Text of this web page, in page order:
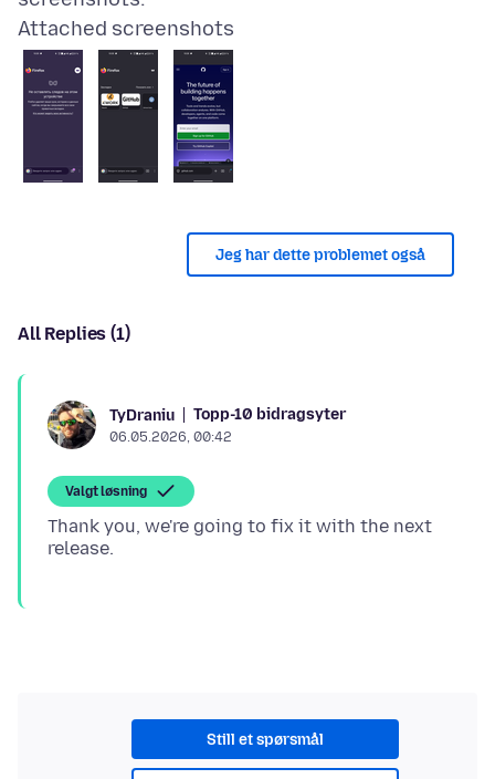
Attached screenshots
Jeg har dette problemet også
All Replies (1)
TyDraniu Topp-10 bidragsyter
06.05.2026, 00:42
Valgt løsning
Thank you, we're going to fix it with the next
Still et spørsmål